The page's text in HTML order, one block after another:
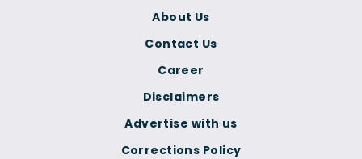
Corrections Policy
About Us
Contact Us
Career
Disclaimers
Advertise with us